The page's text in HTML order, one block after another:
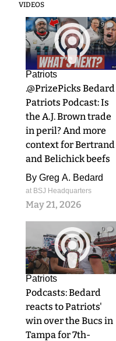
VIDEOS
9
Patriots
.@PrizePicks Bedard
Patriots Podcast: Is
the A.J. Brown trade
in peril? And more
context for Bertrand
and Belichick beefs
By Greg A. Bedard
at BSJ Headquarters
May 21, 2026
0
Patriots
Podcasts: Bedard
reacts to Patriots'
win over the Bucs in
Tampa for 7th-